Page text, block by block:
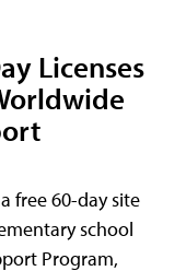
Licenses
free 60-day site
school
Program,